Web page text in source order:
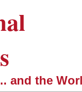
and the